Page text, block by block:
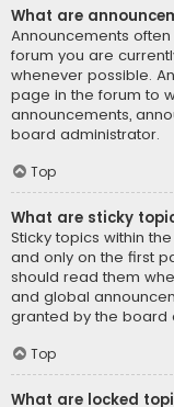
What are
Announcements
forum you are
whenever possible.
page in the forum to
announcements,
board administrator.
Top
What are sticky
Sticky topics within
and only on the first
should read them
and global
granted by the board
Top
What are locked